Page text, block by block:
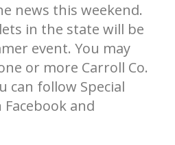
news this weekend.
in the state will be
event. You may
or more Carroll Co.
can follow Special
and